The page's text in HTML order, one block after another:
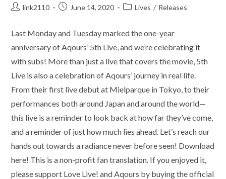
Postlink2110
PostJune 14, 2020
PostLives / Releases
Last Monday and Tuesday marked the one-year
anniversary of Aqours’ 5th Live, and we’re celebrating it
with subs! More than just a live that covers the movie, 5th
Live is also a celebration of Aqours’ journey in real life.
From their first live debut at Mielparque in Tokyo, to their
performances both around Japan and around the world—
this live is a reminder to look back at how far they’ve come,
and a reminder of just how much lies ahead. Let’s reach our
hands out towards a radiance never before seen! Download
here! This is a non-profit fan translation. If you enjoyed it,
please support Love Live! and Aqours by buying the official